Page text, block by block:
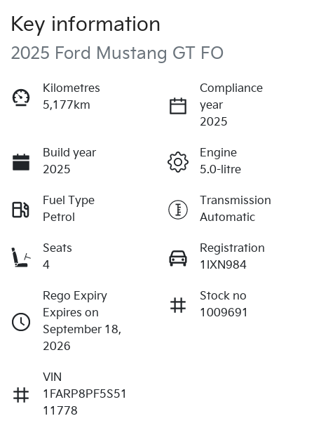
Key information
2025 Ford Mustang GT FO
Kilometres
5,177km
Compliance
year
2025
Build year
2025
Engine
5.0-litre
Fuel Type
Petrol
Transmission
Automatic
Seats
4
Registration
1IXN984
Rego Expiry
Expires on
September 18,
2026
Stock no
1009691
VIN
1FARP8PF5S51
11778